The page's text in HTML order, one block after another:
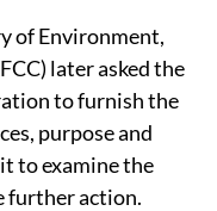
of Environment,
later asked the
to furnish the
purpose and
to examine the
further action.